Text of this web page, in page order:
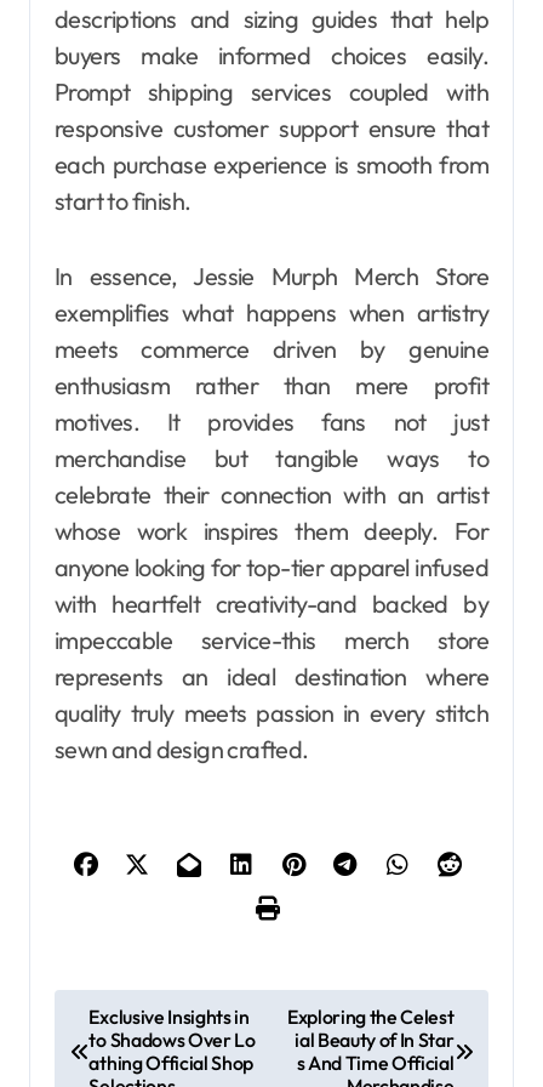
descriptions and sizing guides that help
buyers make informed choices easily.
Prompt shipping services coupled with
responsive customer support ensure that
each purchase experience is smooth from
start to finish.
In essence, Jessie Murph Merch Store
exemplifies what happens when artistry
meets commerce driven by genuine
enthusiasm rather than mere profit
motives. It provides fans not just
merchandise but tangible ways to
celebrate their connection with an artist
whose work inspires them deeply. For
anyone looking for top-tier apparel infused
with heartfelt creativity-and backed by
impeccable service-this merch store
represents an ideal destination where
quality truly meets passion in every stitch
sewn and design crafted.
o
Exclusive Insights in
to Shadows Over Lo
athing Official Shop
Exploring the Celest
ial Beauty of In Star
s And Time Official